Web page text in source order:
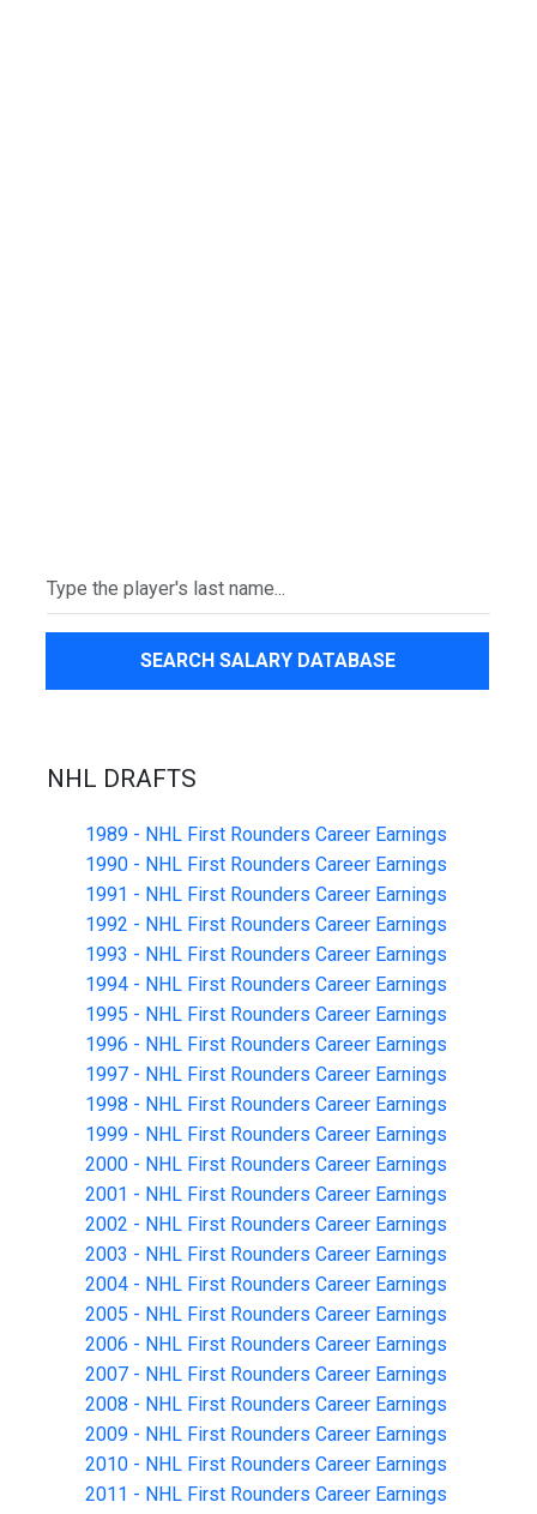
SEARCH SALARY DATABASE
NHL DRAFTS
1989 - NHL First Rounders Career Earnings
1990 - NHL First Rounders Career Earnings
1991 - NHL First Rounders Career Earnings
1992 - NHL First Rounders Career Earnings
1993 - NHL First Rounders Career Earnings
1994 - NHL First Rounders Career Earnings
1995 - NHL First Rounders Career Earnings
1996 - NHL First Rounders Career Earnings
1997 - NHL First Rounders Career Earnings
1998 - NHL First Rounders Career Earnings
1999 - NHL First Rounders Career Earnings
2000 - NHL First Rounders Career Earnings
2001 - NHL First Rounders Career Earnings
2002 - NHL First Rounders Career Earnings
2003 - NHL First Rounders Career Earnings
2004 - NHL First Rounders Career Earnings
2005 - NHL First Rounders Career Earnings
2006 - NHL First Rounders Career Earnings
2007 - NHL First Rounders Career Earnings
2008 - NHL First Rounders Career Earnings
2009 - NHL First Rounders Career Earnings
2010 - NHL First Rounders Career Earnings
2011 - NHL First Rounders Career Earnings